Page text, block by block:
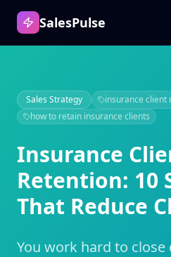
SalesPulse
Sales Strategy
insurance client
how to retain insurance clients
Insurance
Retention: 10
That Reduce
You work hard to close